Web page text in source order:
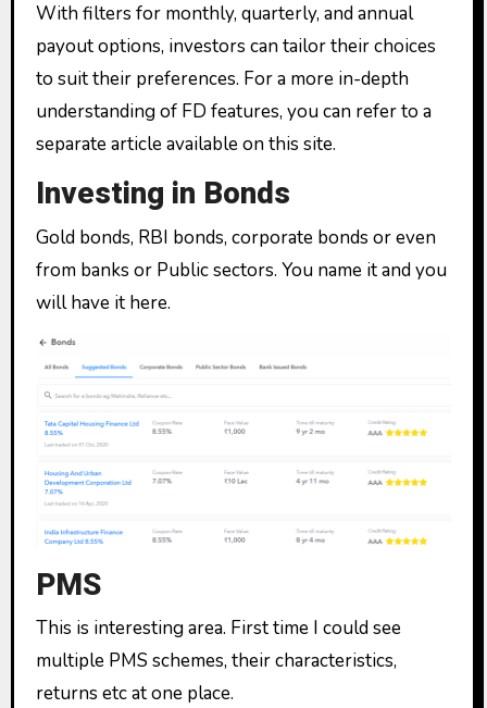
With filters for monthly, quarterly, and annual
payout options, investors can tailor their choices
to suit their preferences. For a more in-depth
understanding of FD features, you can refer to a
separate article available on this site.
Investing in Bonds
Gold bonds, RBI bonds, corporate bonds or even
from banks or Public sectors. You name it and you
will have it here.
PMS
This is interesting area. First time I could see
multiple PMS schemes, their characteristics,
returns etc at one place.